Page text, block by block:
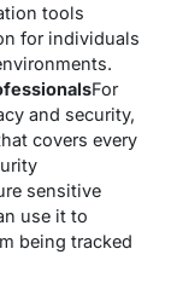
tools
for individuals
For
and security,
covers every
sensitive
use it to
being tracked